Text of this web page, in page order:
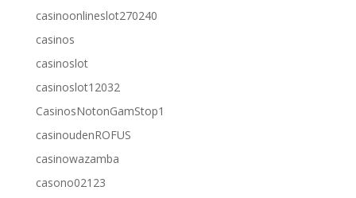
casinoonlineslot270240
casinos
casinoslot
casinoslot12032
CasinosNotonGamStop1
casinoudenROFUS
casinowazamba
casono02123